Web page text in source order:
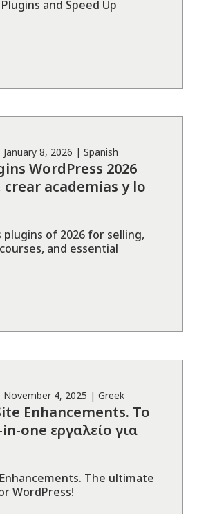
and Speed ​​Up
January 8, 2026 | Spanish
WordPress 2026
crear academias y lo
plugins of 2026 for selling,
and essential
November 4, 2025 | Greek
Enhancements. Το
one εργαλείο για
The ultimate
WordPress!